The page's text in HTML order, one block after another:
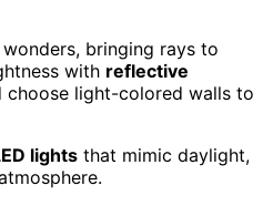
bringing rays to
with reflective
choose light-colored walls to
lights that mimic daylight,